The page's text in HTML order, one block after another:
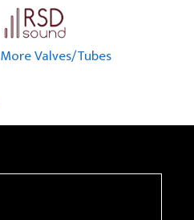
More Valves/Tubes